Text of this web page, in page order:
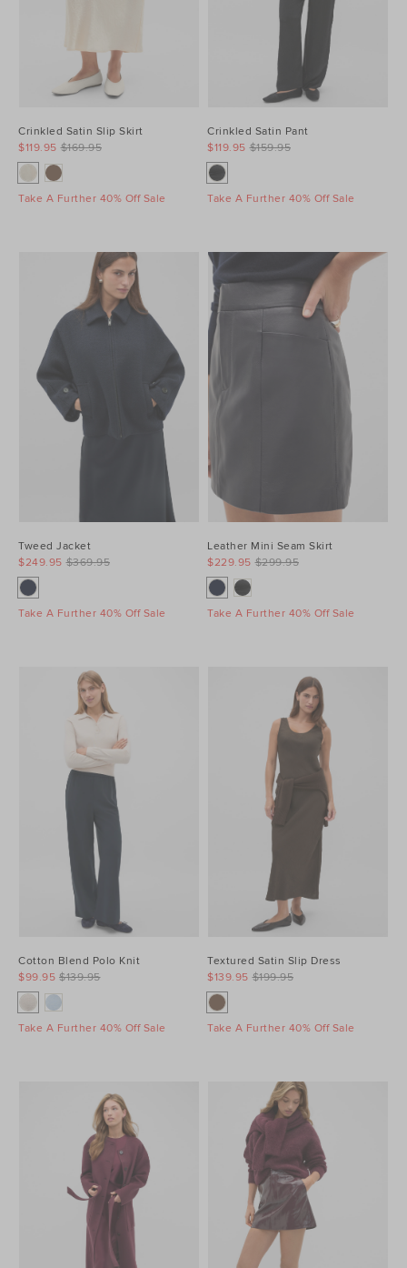
Crinkled Satin Slip Skirt
$169.95
$119.95
Take A Further 40% Off Sale
Crinkled Satin Pant
$159.95
$119.95
Take A Further 40% Off Sale
Tweed Jacket
$369.95
$249.95
Take A Further 40% Off Sale
Leather Mini Seam Skirt
$299.95
$229.95
Take A Further 40% Off Sale
Cotton Blend Polo Knit
$139.95
$99.95
Take A Further 40% Off Sale
Textured Satin Slip Dress
$199.95
$139.95
Take A Further 40% Off Sale